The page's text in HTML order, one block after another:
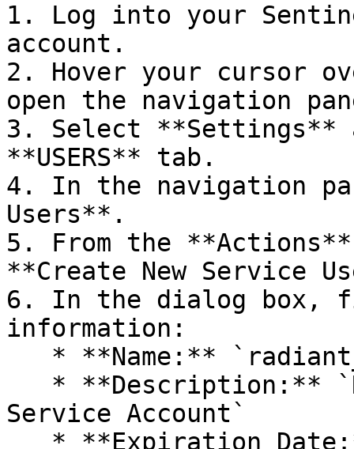
1. Log into your
account.
2. Hover your cursor
open the navigation
3. Select **Settings**
**USERS** tab.
4. In the navigation
Users**.
5. From the **Actions**
**Create New Service
6. In the dialog box,
information:
Service Account`